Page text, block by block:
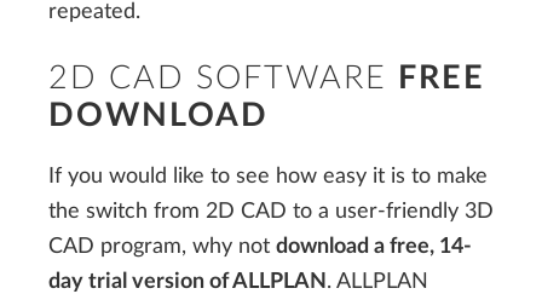
repeated.
2D CAD SOFTWARE
FREE
DOWNLOAD
If you would like to see how easy it is to make
the switch from 2D CAD to a user-friendly 3D
CAD program, why not download a free, 14-
day trial version of ALLPLAN . ALLPLAN